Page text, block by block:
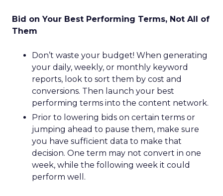
Bid on Your Best Performing Terms, Not All of
Them
Don’t waste your budget! When generating
your daily, weekly, or monthly keyword
reports, look to sort them by cost and
conversions. Then launch your best
performing terms into the content network.
Prior to lowering bids on certain terms or
jumping ahead to pause them, make sure
you have sufficient data to make that
decision. One term may not convert in one
week, while the following week it could
perform well.